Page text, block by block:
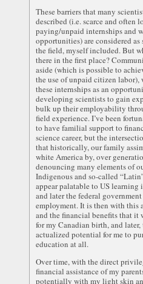
These barriers that many
described (i.e. scarce and often
paying/unpaid internships and
opportunities) are considered as
the field, myself included. But
there in the first place?
aside (which is possible to
the use of unpaid citizen labor),
these internships as an
developing scientists to gain
bulk up their employability
field experience. I’ve been
to have familial support to
science career, but the
that historically, our family
white America by, over
denouncing many elements of
Indigenous and so-called
appear palatable to US
and later the federal
employment. It is then with this
and the financial benefits that it
for my Canadian birth, and later,
actualized potential for me to
education at all.
Over time, with the direct
financial assistance of my
potentially with my light skin